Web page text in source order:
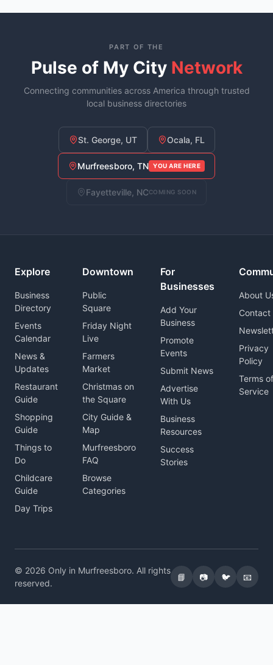
PART OF THE
Pulse of My City Network
Connecting communities across America through trusted
local business directories
St. George, UT Ocala, FL
Murfreesboro, TN YOU ARE HERE
Fayetteville, NCCOMING SOON
Explore
Business
Directory
Events
Calendar
News &
Updates
Restaurant
Guide
Shopping
Guide
Things to
Do
Childcare
Guide
Day Trips
Downtown
Public
Square
Friday Night
Live
Farmers
Market
Christmas on
the Square
City Guide &
Map
Murfreesboro
FAQ
Browse
Categories
For
Businesses
Add Your
Business
Promote
Events
Submit News
Advertise
With Us
Business
Resources
Success
Stories
About
Contact
Privacy
Policy
Terms of
Service
© 2026 Only in Murfreesboro. All rights
reserved.
📘 📷 🐦 📧